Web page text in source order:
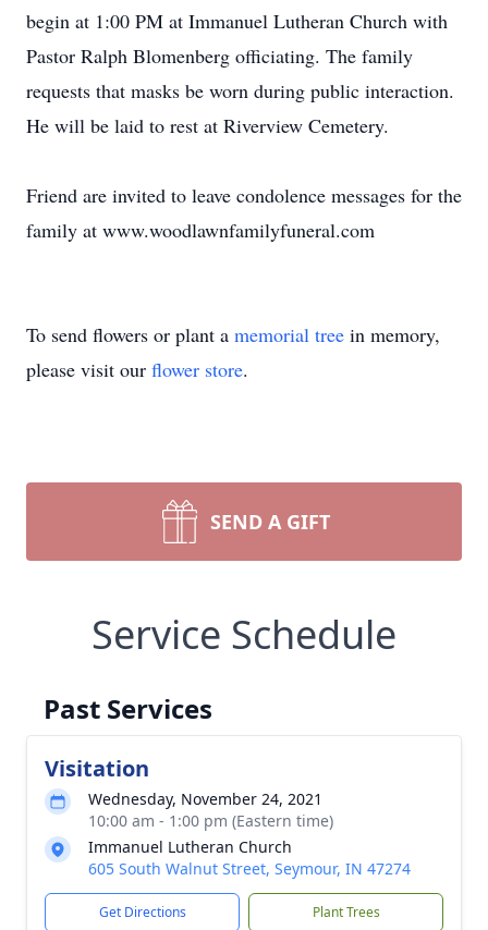
begin at 1:00 PM at Immanuel Lutheran Church with
Pastor Ralph Blomenberg officiating. The family
requests that masks be worn during public interaction.
He will be laid to rest at Riverview Cemetery.
Friend are invited to leave condolence messages for the
family at www.woodlawnfamilyfuneral.com
To send flowers or plant a memorial tree in memory,
please visit our flower store.
SEND A GIFT
Service Schedule
Past Services
Visitation
Wednesday, November 24, 2021
10:00 am - 1:00 pm (Eastern time)
Immanuel Lutheran Church
605 South Walnut Street, Seymour, IN 47274
Get Directions Plant Trees